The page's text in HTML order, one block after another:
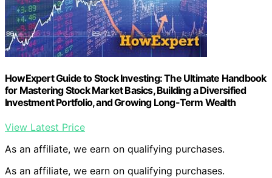
HowExpert Guide to Stock Investing: The Ultimate Handbook
for Mastering Stock Market Basics, Building a Diversified
Investment Portfolio, and Growing Long-Term Wealth
View Latest Price
As an affiliate, we earn on qualifying purchases.
As an affiliate, we earn on qualifying purchases.